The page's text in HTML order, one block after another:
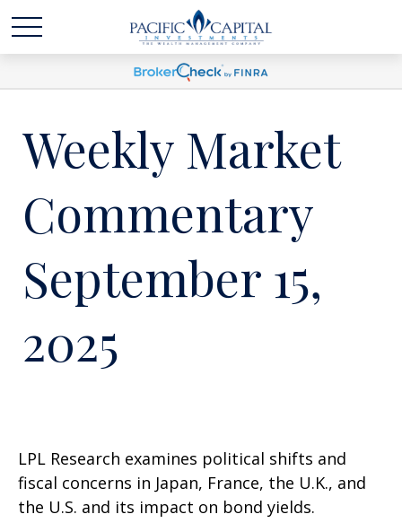
Weekly Market
Commentary
September 15,
2025
LPL Research examines political shifts and
fiscal concerns in Japan, France, the U.K., and
the U.S. and its impact on bond yields.